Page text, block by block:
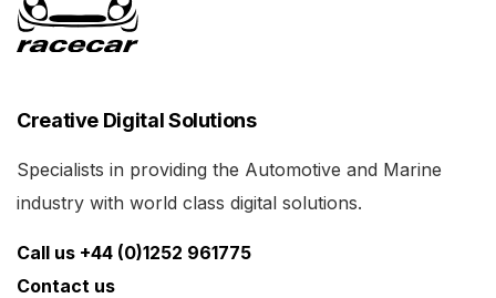
Creative Digital Solutions
Specialists in providing the Automotive and Marine
industry with world class digital solutions.
Call us +44 (0)1252 961775
Contact us